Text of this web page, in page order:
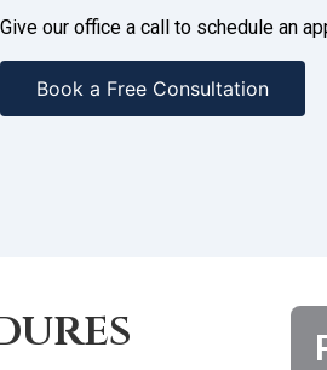
Give our office a call to schedule an
Book a Free Consultation